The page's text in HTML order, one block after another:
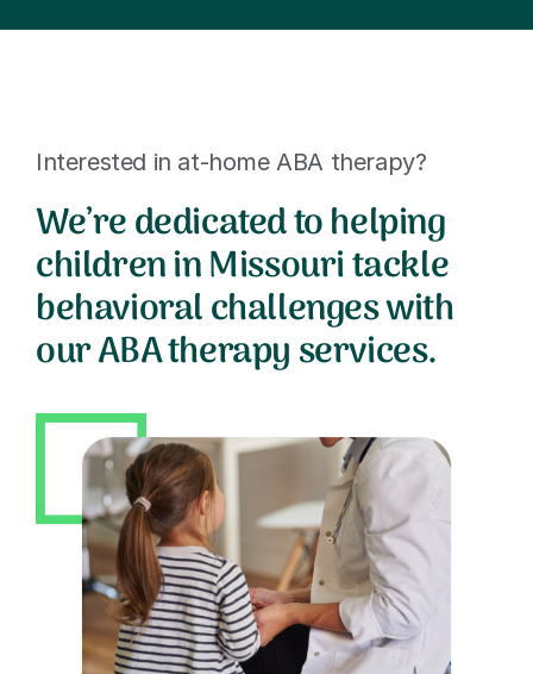
Interested in at-home ABA therapy?
We’re dedicated to helping
children in Missouri tackle
behavioral challenges with
our ABA therapy services.